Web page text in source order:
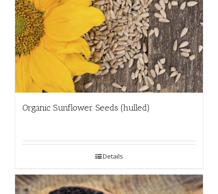
Organic Sunflower Seeds (hulled)
Details